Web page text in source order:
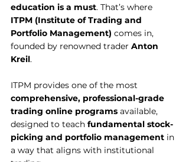
education is a must. That’s where
ITPM (Institute of Trading and
Portfolio Management) comes in,
founded by renowned trader Anton
Kreil.
ITPM provides one of the most
comprehensive, professional-grade
trading online programs available,
designed to teach fundamental stock-
picking and portfolio management in
a way that aligns with institutional